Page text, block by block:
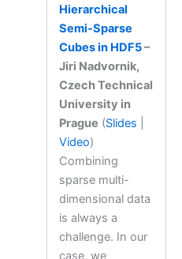
Hierarchical
Semi-Sparse
Cubes in HDF5–
Jiri Nadvornik,
Czech Technical
University in
Prague (Slides
Video)
Combining
sparse multi-
dimensional data
is always a
challenge. In our
case, we